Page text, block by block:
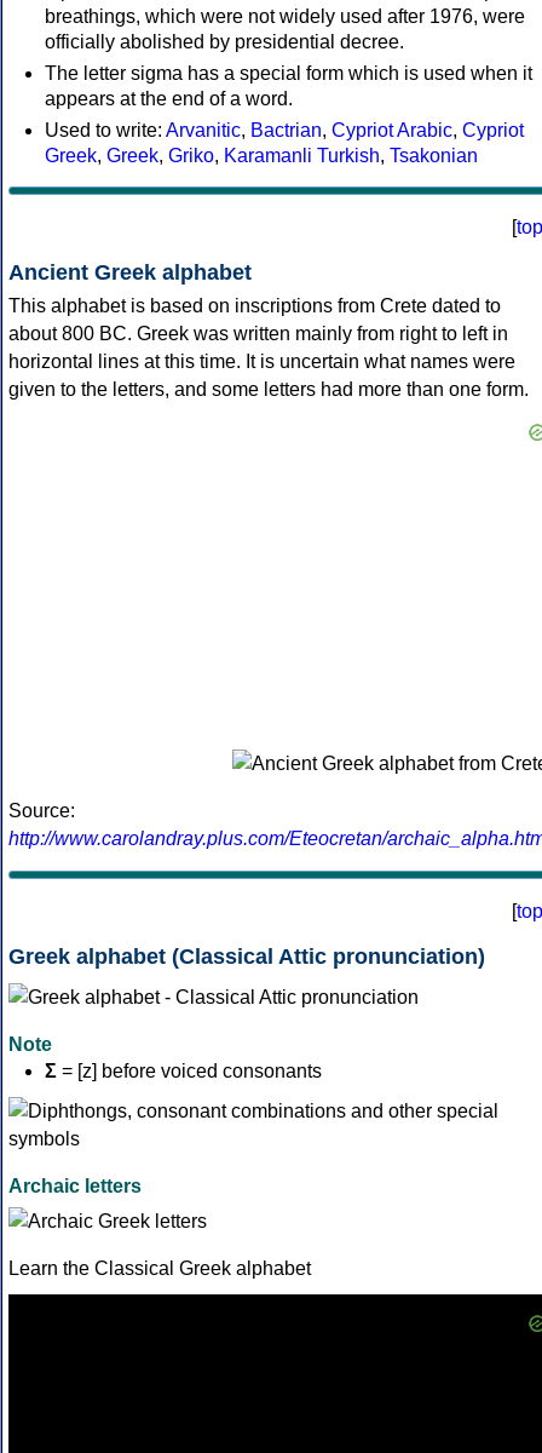
breathings, which were not widely used after 1976, were
officially abolished by presidential decree.
The letter sigma has a special form which is used when it
appears at the end of a word.
Used to write: Arvanitic, Bactrian, Cypriot Arabic, Cypriot
Greek, Greek, Griko, Karamanli Turkish, Tsakonian
[top
Ancient Greek alphabet
This alphabet is based on inscriptions from Crete dated to
about 800 BC. Greek was written mainly from right to left in
horizontal lines at this time. It is uncertain what names were
given to the letters, and some letters had more than one form.
Source:
http://www.carolandray.plus.com/Eteocretan/
[top
Greek alphabet (Classical Attic pronunciation)
Note
Σ = [z] before voiced consonants
Archaic letters
Learn the Classical Greek alphabet